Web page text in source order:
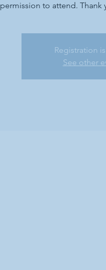
permission to attend. Thank
Registration
See other